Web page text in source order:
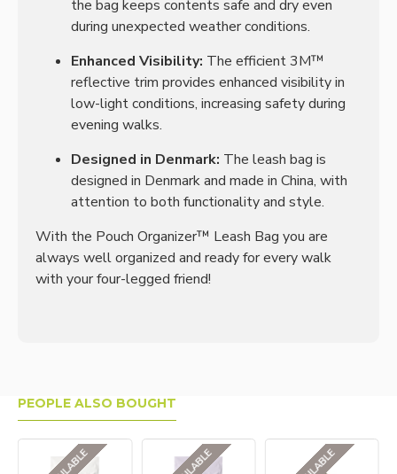
the bag keeps contents safe and dry even
during unexpected weather conditions.
Enhanced Visibility: The efficient 3M™
reflective trim provides enhanced visibility in
low-light conditions, increasing safety during
evening walks.
Designed in Denmark: The leash bag is
designed in Denmark and made in China, with
attention to both functionality and style.
With the Pouch Organizer™ Leash Bag you are
always well organized and ready for every walk
with your four-legged friend!
PEOPLE ALSO BOUGHT